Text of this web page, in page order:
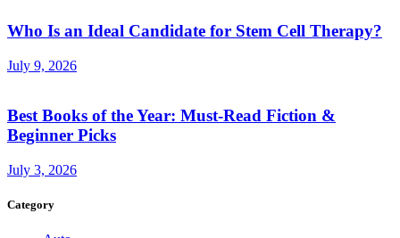
Who Is an Ideal Candidate for Stem Cell Therapy?
July 9, 2026
Best Books of the Year: Must-Read Fiction &
Beginner Picks
July 3, 2026
Category